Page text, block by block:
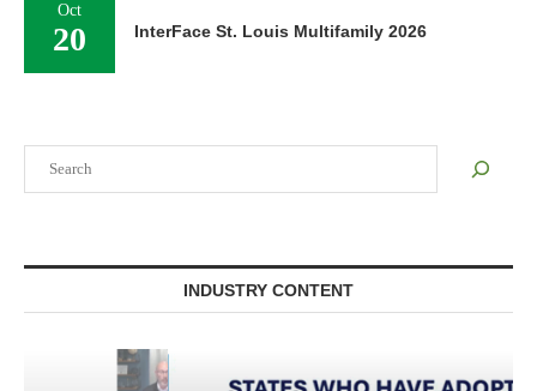
INDUSTRY CONTENT
Oct
20 InterFace St. Louis Multifamily 2026